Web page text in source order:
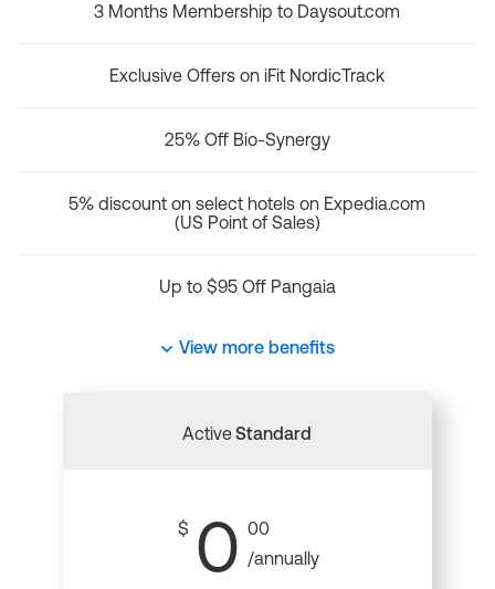
3 Months Membership to Daysout.com
Exclusive Offers on iFit NordicTrack
25% Off Bio-Synergy
5% discount on select hotels on Expedia.com
(US Point of Sales)
Up to $95 Off Pangaia
View more benefits
ActiveStandard
$ 0 00
/annually